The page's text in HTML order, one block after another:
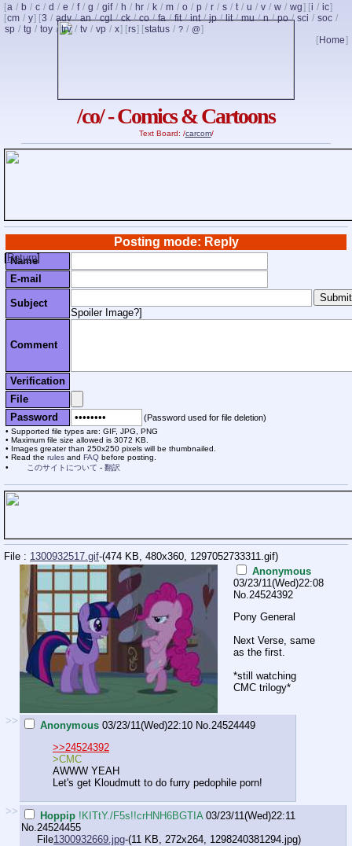
[a / b / c / d / e / f / g / gif / h / hr / k / m / o / p / r / s / t / u / v / w / wg] [i / ic]
[cm / y] [3 / adv/an/cgl/ck/co/fa/fit/int/jp/lit/mu/n/po/ sci / soc /
sp / tg / toy / trv / tv / vp / x] [rs] [status / ? / @]
[ Home]
/co/ - Comics & Cartoons
Text Board: /carcom/
Posting mode: Reply
[Return]
Name
E-mail
Subject
Spoiler Image?]
Comment
Verification
File
Password
(Password used for file deletion)
Supported file types are: GIF, JPG, PNG
Maximum file size allowed is 3072 KB.
Images greater than 250x250 pixels will be thumbnailed.
Read the rules and FAQ before posting.
このサイトについて - 翻訳
File : 1300932517.gif-(474 KB, 480x360, 1297052733311.gif)
Anonymous
03/23/11(Wed)22:08
No. 24524392
Pony General
Next Verse, same
as the first.
*still watching
CMC trilogy*
>> Anonymous 03/23/11(Wed)22:10 No. 24524449
>>24524392
>CMC
AWWW YEAH
Let's get Kloudmutt to do furry pedophile porn!
>> Hoppip !KITtY./F5s!!crHNH6BGTIA 03/23/11(Wed)22:11
No. 24524455
File1300932669.jpg-(11 KB, 272x264, 1298240381294.jpg)